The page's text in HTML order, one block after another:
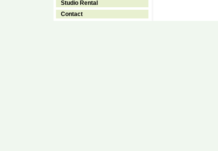
Studio Rental
Contact